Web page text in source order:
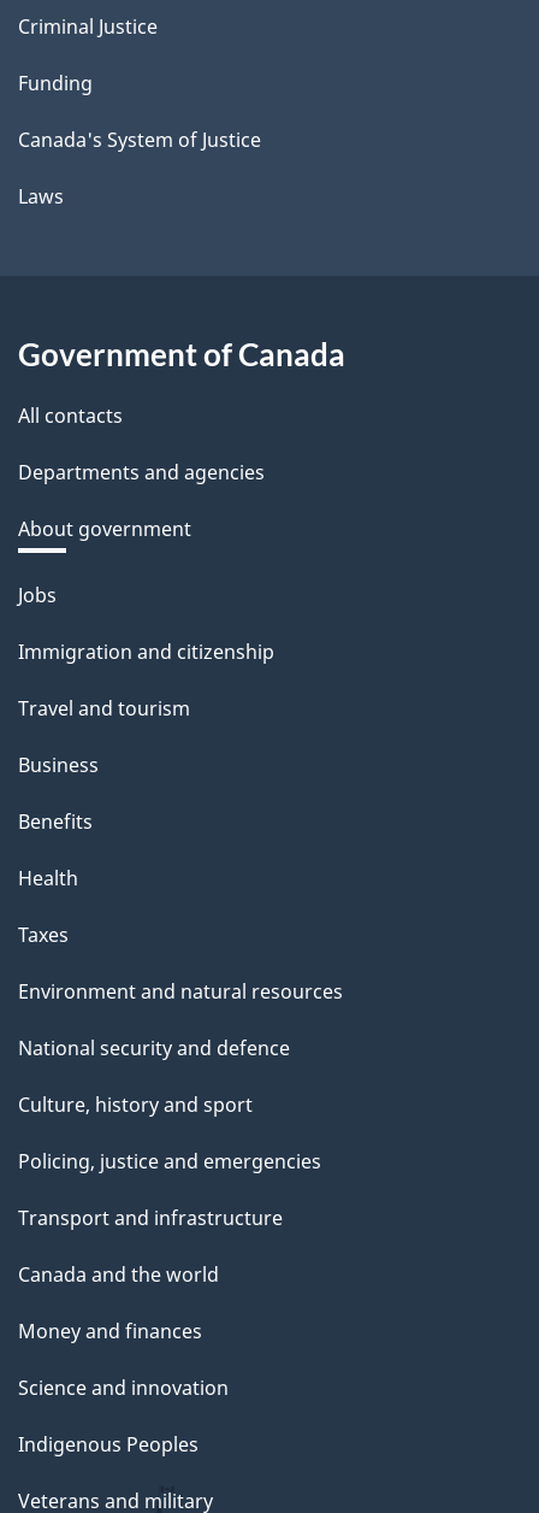
Criminal Justice
Funding
Canada's System of Justice
Laws
Government of Canada
All contacts
Departments and agencies
About government
Themes
topics
Jobs
Immigration and citizenship
Travel and tourism
Business
Benefits
Health
Taxes
Environment and natural resources
National security and defence
Culture, history and sport
Policing, justice and emergencies
Transport and infrastructure
Canada and the world
Money and finances
Science and innovation
Indigenous Peoples
Veterans and military